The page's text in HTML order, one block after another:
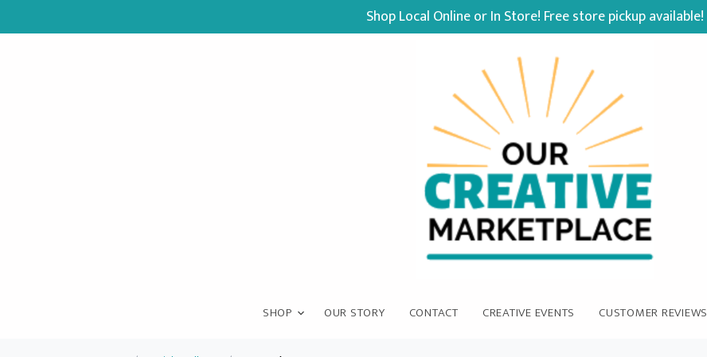
Shop Local Online or In Store! Free store pickup available!
SHOP OUR STORY CONTACT CREATIVE EVENTS CUSTOMER REVIEWS